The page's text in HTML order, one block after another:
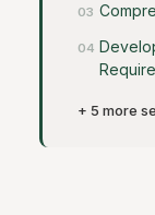
+ 5 more